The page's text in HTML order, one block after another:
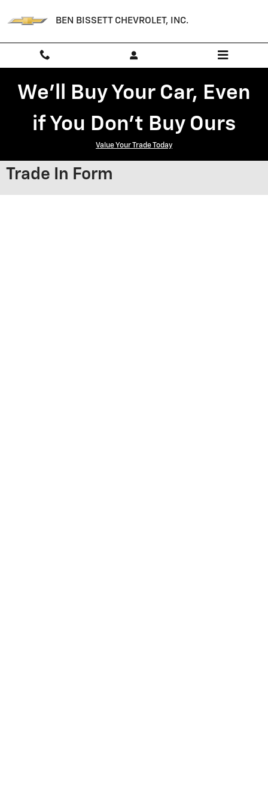
BEN BISSETT CHEVROLET, INC.
We'll Buy Your Car, Even
if You Don't Buy Ours
Value Your Trade Today
Trade In Form